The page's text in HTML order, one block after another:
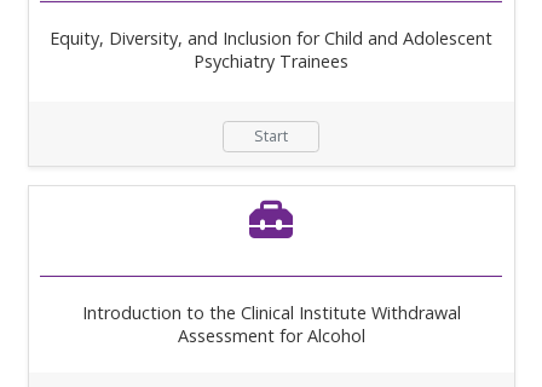
Equity, Diversity, and Inclusion for Child and Adolescent
Psychiatry Trainees
Start
Introduction to the Clinical Institute Withdrawal
Assessment for Alcohol